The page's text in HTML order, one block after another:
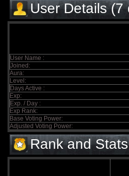
User Details (7
elapsed)
User Name :
Joined:
Aura:
Level:
Days Active :
Exp:
Exp. / Day :
Exp Rank:
Base Voting Power:
Adjusted Voting Power:
Rank and Stats